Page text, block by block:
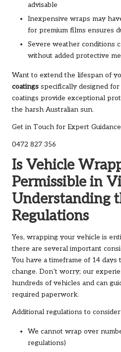
advisable
Inexpensive wraps may
for premium films ensures
Severe weather conditions
without added protective
Want to extend the lifespan of
coatings specifically designed
coatings provide exceptional
the harsh Australian sun.
Get in Touch for Expert Guidance
0472 827 356
Is Vehicle
Permissible in
Understanding
Regulations
Yes, wrapping your vehicle is
there are several important
You have a timeframe of 14
change. Don’t worry; our
hundreds of vehicles and can
required paperwork.
Additional regulations to
We cannot wrap over
regulations)